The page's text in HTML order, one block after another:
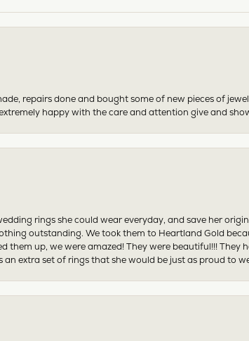
repairs done and bought some of new pieces of
happy with the care and attention give and
rings she could wear everyday, and save her
outstanding. We took them to Heartland Gold
them up, we were amazed! They were beautiful!!!
an extra set of rings that she would be just as proud to